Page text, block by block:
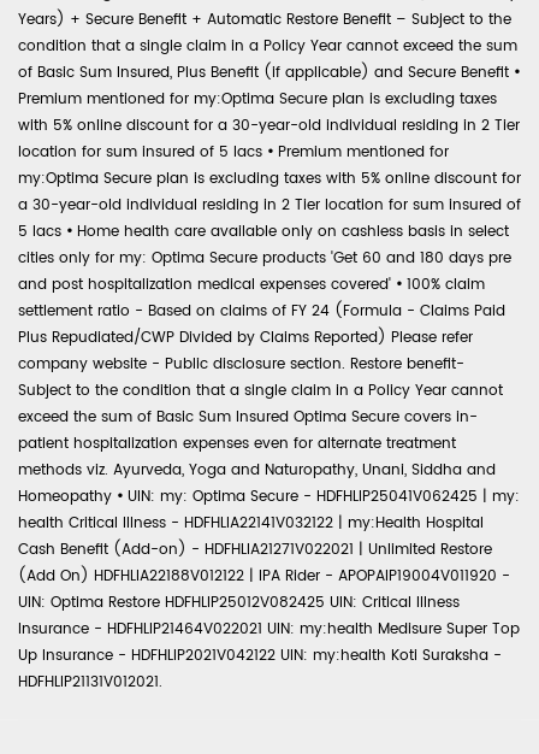
Years) + Secure Benefit + Automatic Restore Benefit – Subject to the
condition that a single claim in a Policy Year cannot exceed the sum
of Basic Sum Insured, Plus Benefit (if applicable) and Secure Benefit •
Premium mentioned for my:Optima Secure plan is excluding taxes
with 5% online discount for a 30-year-old individual residing in 2 Tier
location for sum insured of 5 lacs • Premium mentioned for
my:Optima Secure plan is excluding taxes with 5% online discount for
a 30-year-old individual residing in 2 Tier location for sum insured of
5 lacs • Home health care available only on cashless basis in select
cities only for my: Optima Secure products 'Get 60 and 180 days pre
and post hospitalization medical expenses covered' • 100% claim
settlement ratio - Based on claims of FY 24 (Formula - Claims Paid
Plus Repudiated/CWP Divided by Claims Reported) Please refer
company website - Public disclosure section. Restore benefit-
Subject to the condition that a single claim in a Policy Year cannot
exceed the sum of Basic Sum Insured Optima Secure covers in-
patient hospitalization expenses even for alternate treatment
methods viz. Ayurveda, Yoga and Naturopathy, Unani, Siddha and
Homeopathy • UIN: my: Optima Secure - HDFHLIP25041V062425 | my:
health Critical Illness - HDFHLIA22141V032122 | my:Health Hospital
Cash Benefit (Add-on) - HDFHLIA21271V022021 | Unlimited Restore
(Add On) HDFHLIA22188V012122 | IPA Rider - APOPAIP19004V011920 -
UIN: Optima Restore HDFHLIP25012V082425 UIN: Critical Illness
Insurance - HDFHLIP21464V022021 UIN: my:health Medisure Super Top
Up Insurance - HDFHLIP2021V042122 UIN: my:health Koti Suraksha -
HDFHLIP21131V012021.